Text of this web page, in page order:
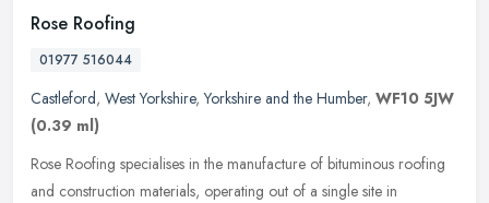
Rose Roofing
01977 516044
Castleford, West Yorkshire,Yorkshire and the Humber, WF10 5JW
(0.39 ml)
Rose Roofing specialises in the manufacture of bituminous roofing
and construction materials, operating out of a single site in